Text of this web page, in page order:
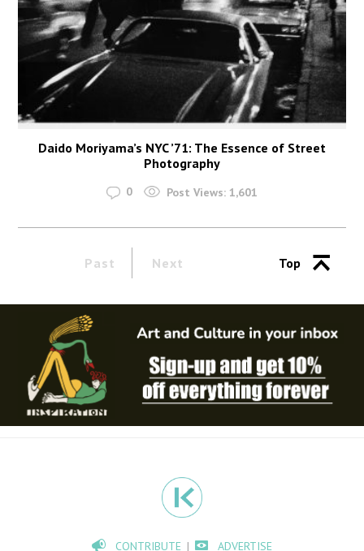
Daido Moriyama’s NYC ’71: The Essence of Street
Photography
0 Post Views: 1,601
Past Next Top
CONTRIBUTE ADVERTISE